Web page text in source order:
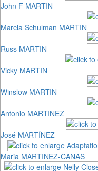
John F MARTIN
Marcia Schulman MARTIN
Russ MARTIN
Vicky MARTIN
Winslow MARTIN
Antonio MARTINEZ
José MARTÍNEZ
Maria MARTINEZ-CANAS